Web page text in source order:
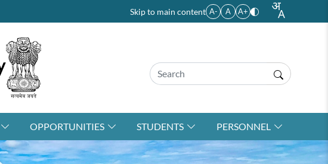
Skip to main content A- A A+
OPPORTUNITIES STUDENTS PERSONNEL